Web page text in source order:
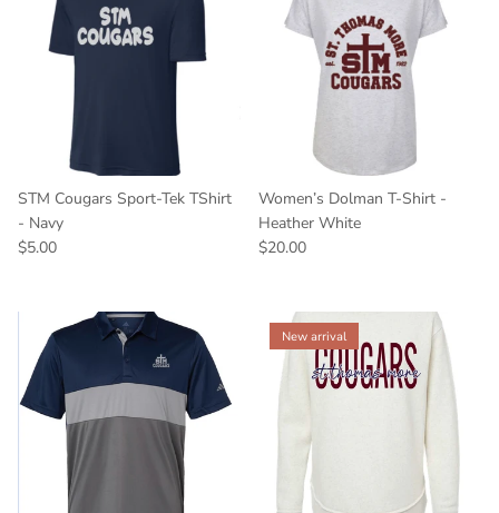
STM Cougars Sport-Tek TShirt
- Navy
$5.00
Women’s Dolman T-Shirt -
Heather White
$20.00
New arrival